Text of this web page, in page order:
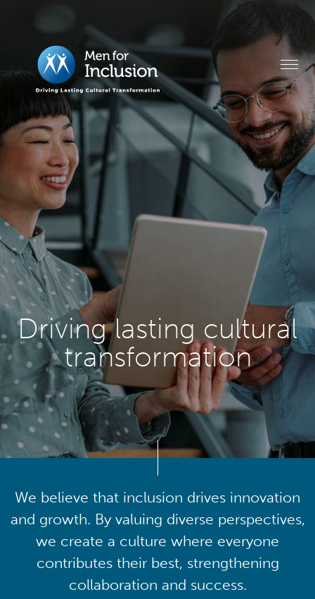
Driving lasting cultural
transformation
We believe that inclusion drives innovation
and growth. By valuing diverse perspectives,
we create a culture where everyone
contributes their best, strengthening
collaboration and success.